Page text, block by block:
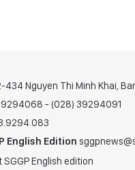
434 Nguyen Thi Minh Khai,
- (028) 39294091
English Edition
English edition